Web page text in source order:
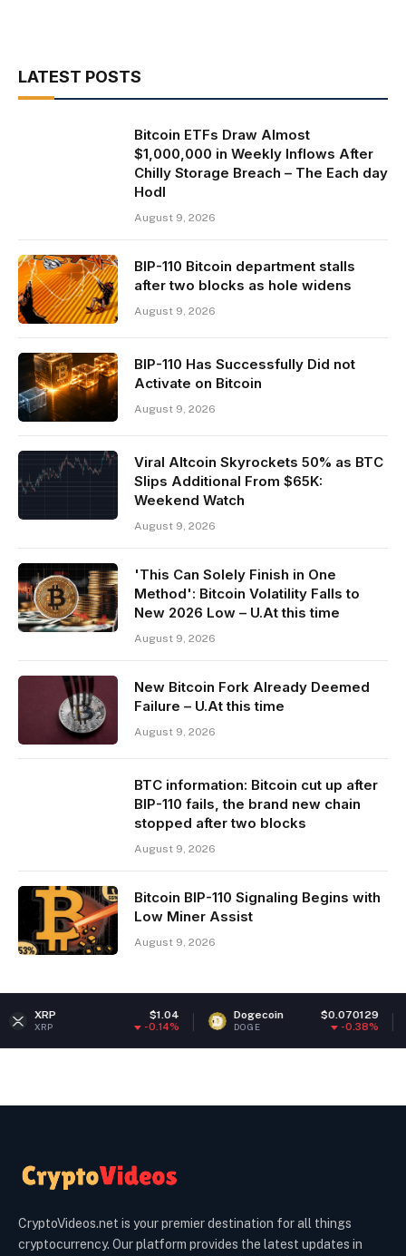
LATEST POSTS
Bitcoin ETFs Draw Almost
$1,000,000 in Weekly Inflows After
Chilly Storage Breach – The Each day
Hodl
August 9, 2026
BIP-110 Bitcoin department stalls
after two blocks as hole widens
August 9, 2026
BIP-110 Has Successfully Did not
Activate on Bitcoin
August 9, 2026
Viral Altcoin Skyrockets 50% as BTC
Slips Additional From $65K:
Weekend Watch
August 9, 2026
'This Can Solely Finish in One
Method': Bitcoin Volatility Falls to
New 2026 Low – U.At this time
August 9, 2026
New Bitcoin Fork Already Deemed
Failure – U.At this time
August 9, 2026
BTC information: Bitcoin cut up after
BIP-110 fails, the brand new chain
stopped after two blocks
August 9, 2026
Bitcoin BIP-110 Signaling Begins with
Low Miner Assist
August 9, 2026
Dogecoin $0.070129
DOGE ETH
CryptoVideos.net is your premier destination for all things
cryptocurrency. Our platform provides the latest updates in